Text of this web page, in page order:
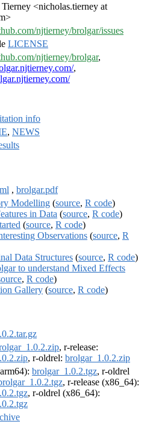
<nicholas.tierney at
njtierney/brolgar/issues
LICENSE
njtierney/brolgar,
,
info
, NEWS
, brolgar.pdf
Modelling (source, R code)
in Data (source, R code)
(source, R code)
Observations (source, R
Data Structures (source, R code)
to understand Mixed Effects
, R code)
Gallery (source, R code)
, r-release:
, r-oldrel: brolgar_1.0.2.zip
brolgar_1.0.2.tgz, r-oldrel
, r-release (x86_64):
, r-oldrel (x86_64):